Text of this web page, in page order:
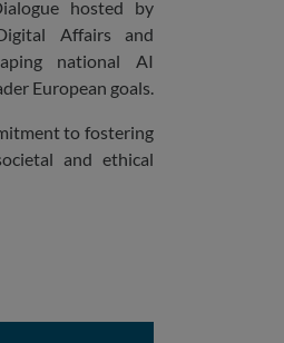
hosted by
Affairs and
national AI
European goals.
to fostering
and ethical